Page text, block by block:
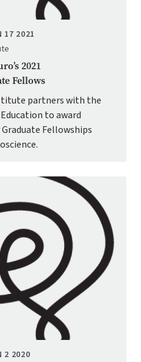
17 2021
2021
Fellows
partners with the
to award
Fellowships
2 2020